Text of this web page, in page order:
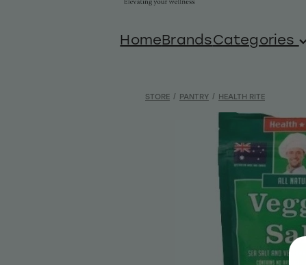
HomeBrandsCategories
STORE / PANTRY / HEALTH RITE